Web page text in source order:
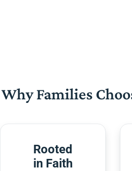
Why Families
Rooted
in Faith